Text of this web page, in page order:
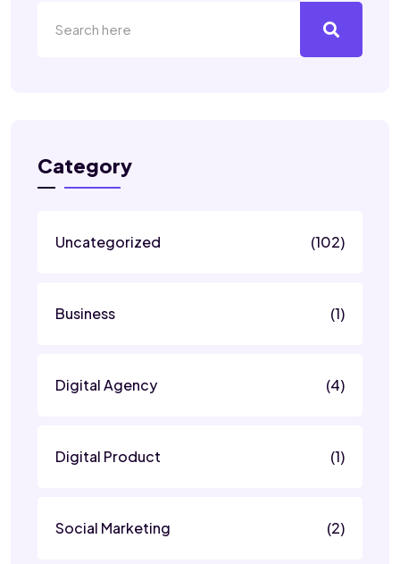
Category
Uncategorized (102)
Business (1)
Digital Agency (4)
Digital Product (1)
Social Marketing (2)